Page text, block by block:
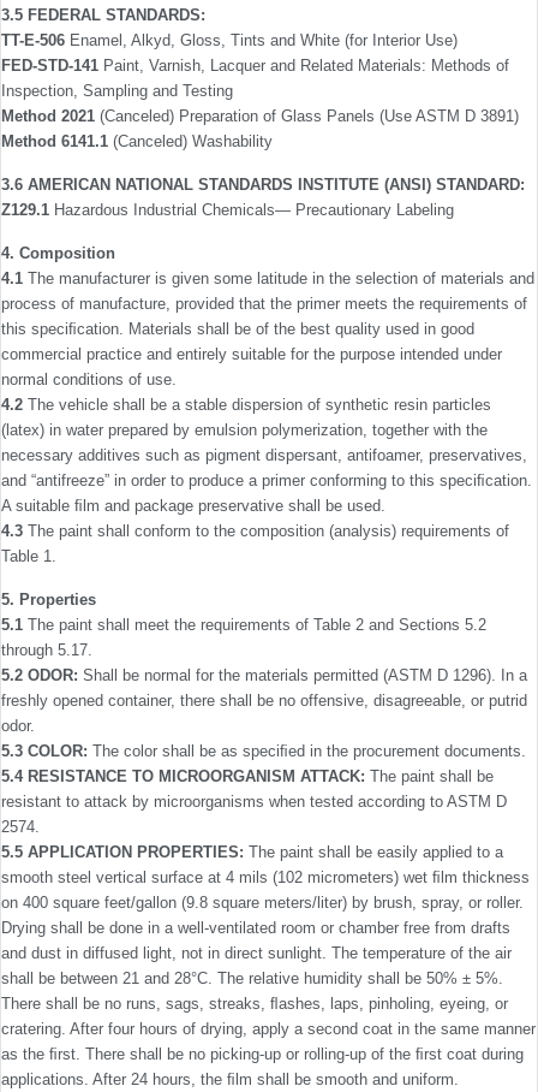
3.5 FEDERAL STANDARDS:
TT-E-506 Enamel, Alkyd, Gloss, Tints and White (for Interior Use)
FED-STD-141 Paint, Varnish, Lacquer and Related Materials: Methods of
Inspection, Sampling and Testing
Method 2021 (Canceled) Preparation of Glass Panels (Use ASTM D 3891)
Method 6141.1 (Canceled) Washability
3.6 AMERICAN NATIONAL STANDARDS INSTITUTE (ANSI) STANDARD:
Z129.1 Hazardous Industrial Chemicals— Precautionary Labeling
4. Composition
4.1 The manufacturer is given some latitude in the selec­tion of materials and
process of manufacture, provided that the primer meets the requirements of
this speciﬁcation. Materials shall be of the best quality used in good
commercial practice and entirely suitable for the purpose intended under
normal conditions of use.
4.2 The vehicle shall be a stable dispersion of synthetic resin particles
(latex) in water prepared by emulsion polymer­ization, together with the
necessary additives such as pigment dispersant, antifoamer, preservatives,
and “antifreeze” in order to produce a primer conforming to this speciﬁcation.
A suitable ﬁlm and package preservative shall be used.
4.3 The paint shall conform to the composition (analysis) requirements of
Table 1.
5. Properties
5.1 The paint shall meet the requirements of Table 2 and Sections 5.2
through 5.17.
5.2 ODOR: Shall be normal for the materials permitted (ASTM D 1296). In a
freshly opened container, there shall be no offensive, disagreeable, or putrid
odor.
5.3 COLOR: The color shall be as speciﬁed in the procure­ment documents.
5.4 RESISTANCE TO MICROORGANISM ATTACK: The paint shall be
resistant to attack by microorganisms when tested according to ASTM D
2574.
5.5 APPLICATION PROPERTIES: The paint shall be easily applied to a
smooth steel vertical surface at 4 mils (102 micrometers) wet ﬁlm thickness
on 400 square feet/gallon (9.8 square meters/liter) by brush, spray, or roller.
Drying shall be done in a well-ventilated room or chamber free from drafts
and dust in diffused light, not in direct sunlight. The temperature of the air
shall be between 21 and 28°C. The relative humidity shall be 50% ± 5%.
There shall be no runs, sags, streaks, ﬂashes, laps, pinholing, eyeing, or
cratering. After four hours of drying, apply a second coat in the same manner
as the ﬁrst. There shall be no picking-up or rolling-up of the ﬁrst coat during
applications. After 24 hours, the ﬁlm shall be smooth and uniform.